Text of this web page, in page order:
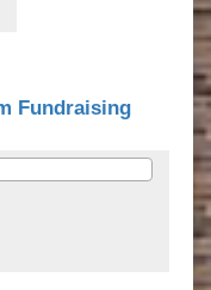
Fundraising